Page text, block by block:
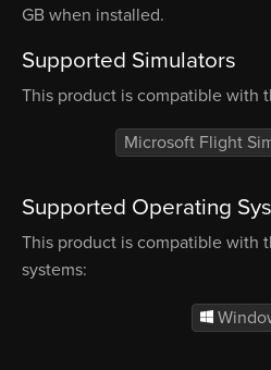
GB when installed.
Supported Simulators
This product is compatible with
Microsoft Flight
Supported Operating
This product is compatible with
systems: